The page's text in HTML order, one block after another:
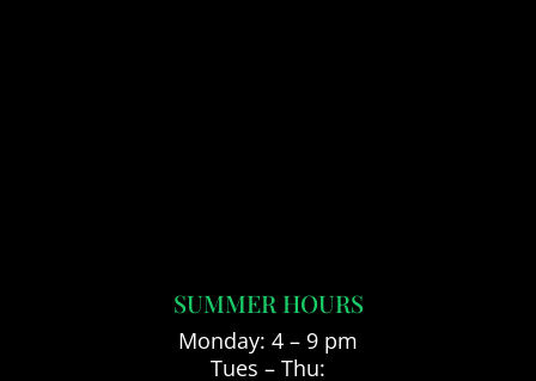
SUMMER HOURS
Monday: 4 – 9 pm
Tues – Thu: